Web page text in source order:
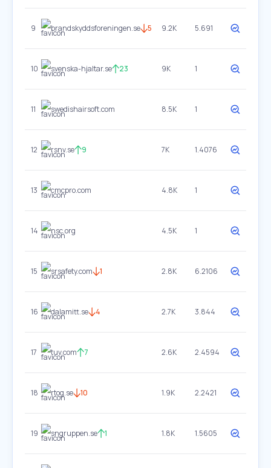
9 brandskyddsforeningen.se 5 9.2K 5.691
10 svenska-hjaltar.se 23 9K 1
11 swedishairsoft.com 8.5K 1
12 rsnv.se 9 7K 1.4076
13 cmcpro.com 4.8K 1
14 nsc.org 4.5K 1
15 srsafety.com 1 2.8K 6.2106
16 dalamitt.se 4 2.7K 3.844
17 tuv.com 7 2.6K 2.4594
18 rtog.se 10 1.9K 2.2421
19 sngruppen.se 1 1.8K 1.5605